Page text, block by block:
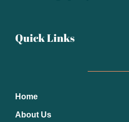
Quick Links
Home
About Us